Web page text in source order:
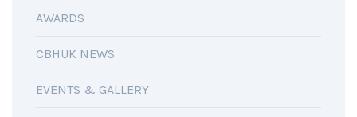
AWARDS
CBHUK NEWS
EVENTS & GALLERY